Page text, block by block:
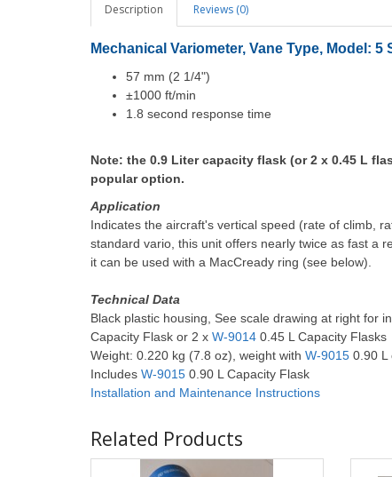
Description Reviews (0)
Mechanical Variometer, Vane Type, Model: 5
57 mm (2 1/4")
±1000 ft/min
1.8 second response time
Note: the 0.9 Liter capacity flask (or 2 x 0.45 L
popular option.
Application
Indicates the aircraft's vertical speed (rate of climb,
standard vario, this unit offers nearly twice as fast a
it can be used with a MacCready ring (see below).
Technical Data
Black plastic housing, See scale drawing at right for
Capacity Flask or 2 x W-9014 0.45 L Capacity Flasks
Weight: 0.220 kg (7.8 oz), weight with W-9015 0.90 L
Includes W-9015 0.90 L Capacity Flask
Installation and Maintenance Instructions
Related Products